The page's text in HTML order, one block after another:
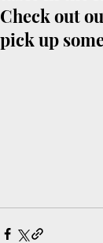
Check out
pick up